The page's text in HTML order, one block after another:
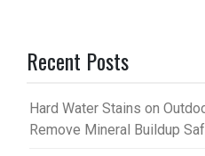
Recent Posts
Hard Water Stains on
Remove Mineral Buildup